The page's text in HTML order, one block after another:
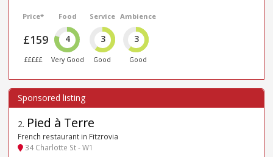
Price*
£159
£££££
Food
4
Very Good
Service
3
Good
Ambience
3
Good
2. Pied à Terre
French restaurant in Fitzrovia
34 Charlotte St - W1